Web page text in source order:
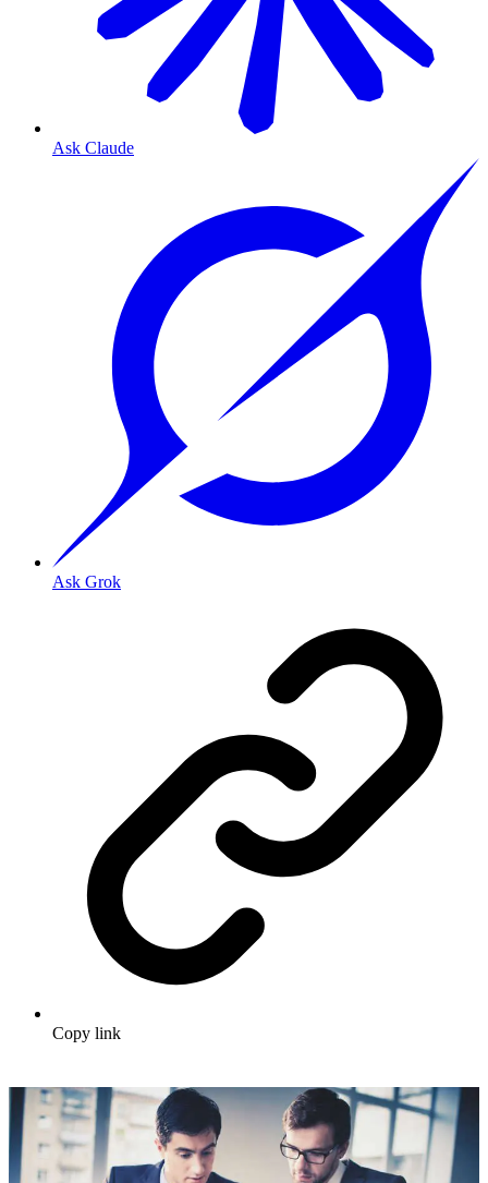
Ask Claude
Ask Grok
Copy link